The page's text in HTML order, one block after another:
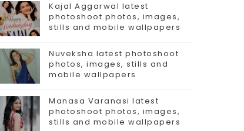
Kajal Aggarwal latest
photoshoot photos, images,
stills and mobile wallpapers
Nuveksha latest photoshoot
photos, images, stills and
mobile wallpapers
Manasa Varanasi latest
photoshoot photos, images,
stills and mobile wallpapers